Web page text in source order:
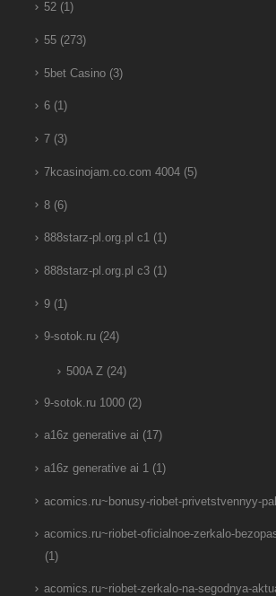
52(1)
55(273)
5bet Casino(3)
6(1)
7(3)
7kcasinojam.co.com 4004(5)
8(6)
888starz-pl.org.pl c1(1)
888starz-pl.org.pl c3(1)
9(1)
9-sotok.ru(24)
500A Z(24)
9-sotok.ru 1000(2)
a16z generative ai (17)
a16z generative ai 1(1)
acomics.ru~bonusy-riobet-privetstvennyy-
acomics.ru~riobet-oficialnoe-zerkalo-
(1)
acomics.ru~riobet-zerkalo-na-segodnya-